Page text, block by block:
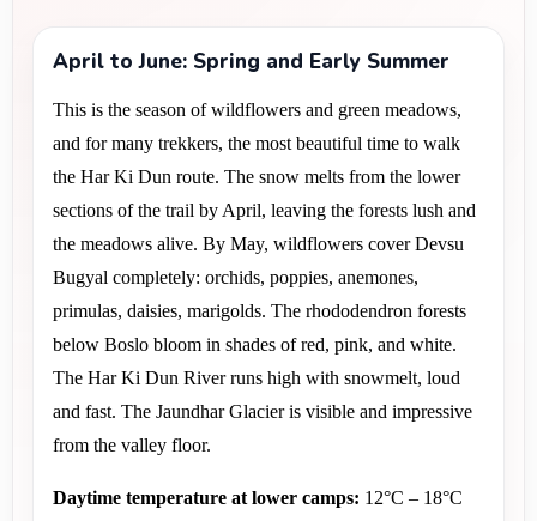
April to June: Spring and Early Summer
This is the season of wildflowers and green meadows,
and for many trekkers, the most beautiful time to walk
the Har Ki Dun route. The snow melts from the lower
sections of the trail by April, leaving the forests lush and
the meadows alive. By May, wildflowers cover Devsu
Bugyal completely: orchids, poppies, anemones,
primulas, daisies, marigolds. The rhododendron forests
below Boslo bloom in shades of red, pink, and white.
The Har Ki Dun River runs high with snowmelt, loud
and fast. The Jaundhar Glacier is visible and impressive
from the valley floor.
Daytime temperature at lower camps: 12°C – 18°C